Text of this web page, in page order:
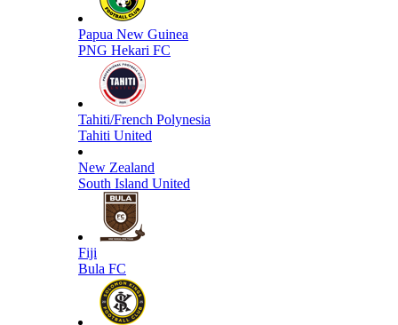
Papua New Guinea
PNG Hekari FC
Tahiti/French Polynesia
Tahiti United
New Zealand
South Island United
Fiji
Bula FC